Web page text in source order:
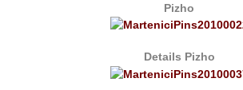
Pizho
Details Pizho